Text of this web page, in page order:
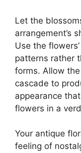
Let the
arrangement’s
Use the
patterns rather
forms. Allow
cascade to
appearance
flowers in a
Your antique
feeling of